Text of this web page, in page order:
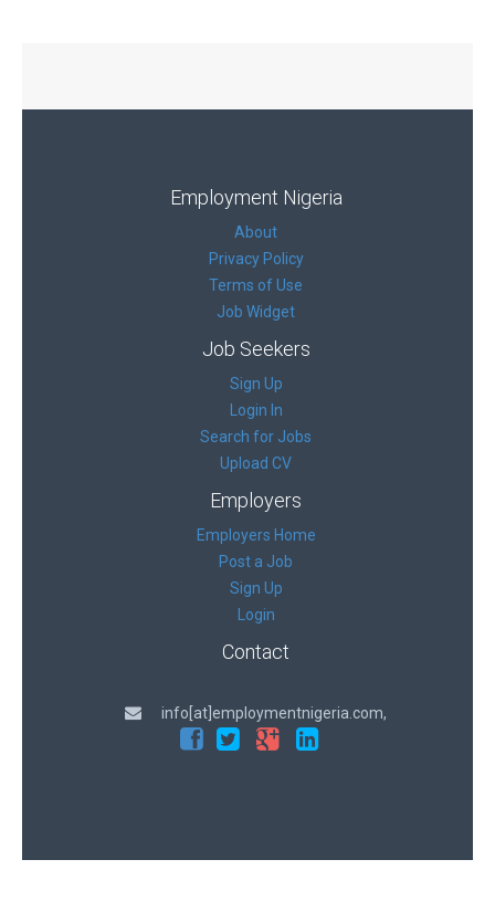
Employment Nigeria
About
Privacy Policy
Terms of Use
Job Widget
Job Seekers
Sign Up
Login In
Search for Jobs
Upload CV
Employers
Employers Home
Post a Job
Sign Up
Login
Contact
info[at]employmentnigeria.com,